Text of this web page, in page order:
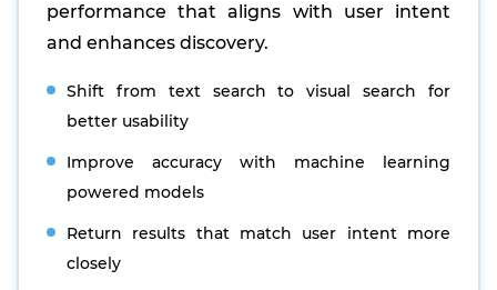
performance that aligns with user intent
and enhances discovery.
Shift from text search to visual search for
better usability
Improve accuracy with machine learning
powered models
Return results that match user intent more
closely